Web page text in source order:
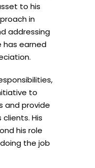
to his
in
addressing
has earned
to
and provide
His
his role
the job